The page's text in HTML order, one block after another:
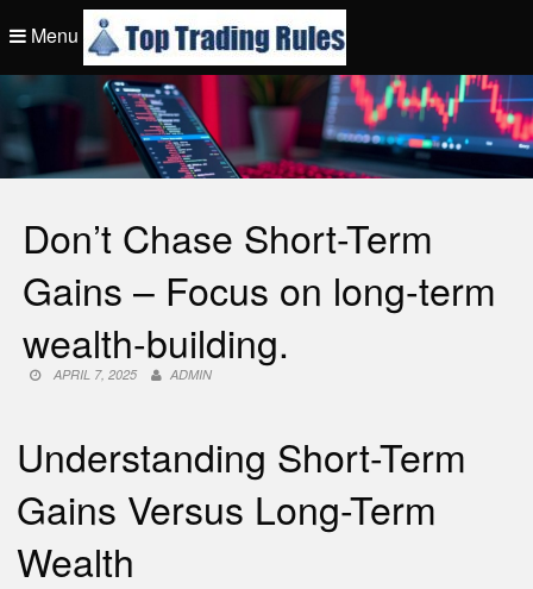
to
content
Menu
Top Trading Rule
Don’t Chase Short-Term
Gains – Focus on long-term
wealth-building.
APRIL 7, 2025 ADMIN
Understanding Short-Term
Gains Versus Long-Term
Wealth